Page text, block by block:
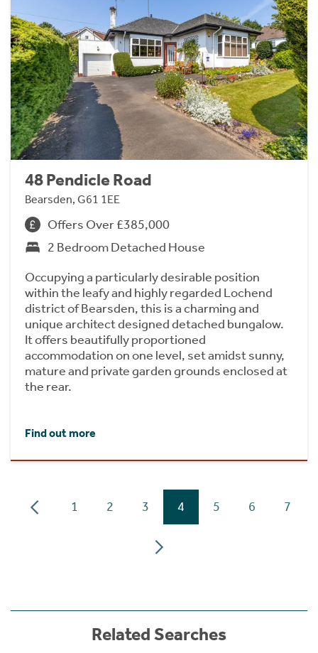
48 Pendicle Road
Bearsden, G61 1EE
Offers Over £385,000
2 Bedroom Detached House
Occupying a particularly desirable position
within the leafy and highly regarded Lochend
district of Bearsden, this is a charming and
unique architect designed detached bungalow.
It offers beautifully proportioned
accommodation on one level, set amidst sunny,
mature and private garden grounds enclosed at
the rear.
Find out more
1 2 3 4 5 6 7
Related Searches